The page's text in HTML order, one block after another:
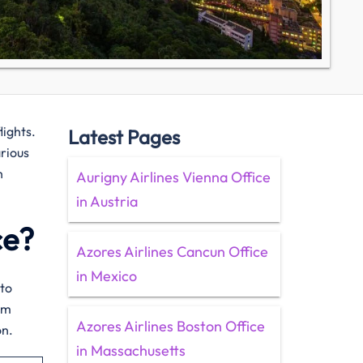
Latest Pages
Aurigny Airlines Vienna Office
in Austria
Azores Airlines Cancun Office
in Mexico
Azores Airlines Boston Office
in Massachusetts